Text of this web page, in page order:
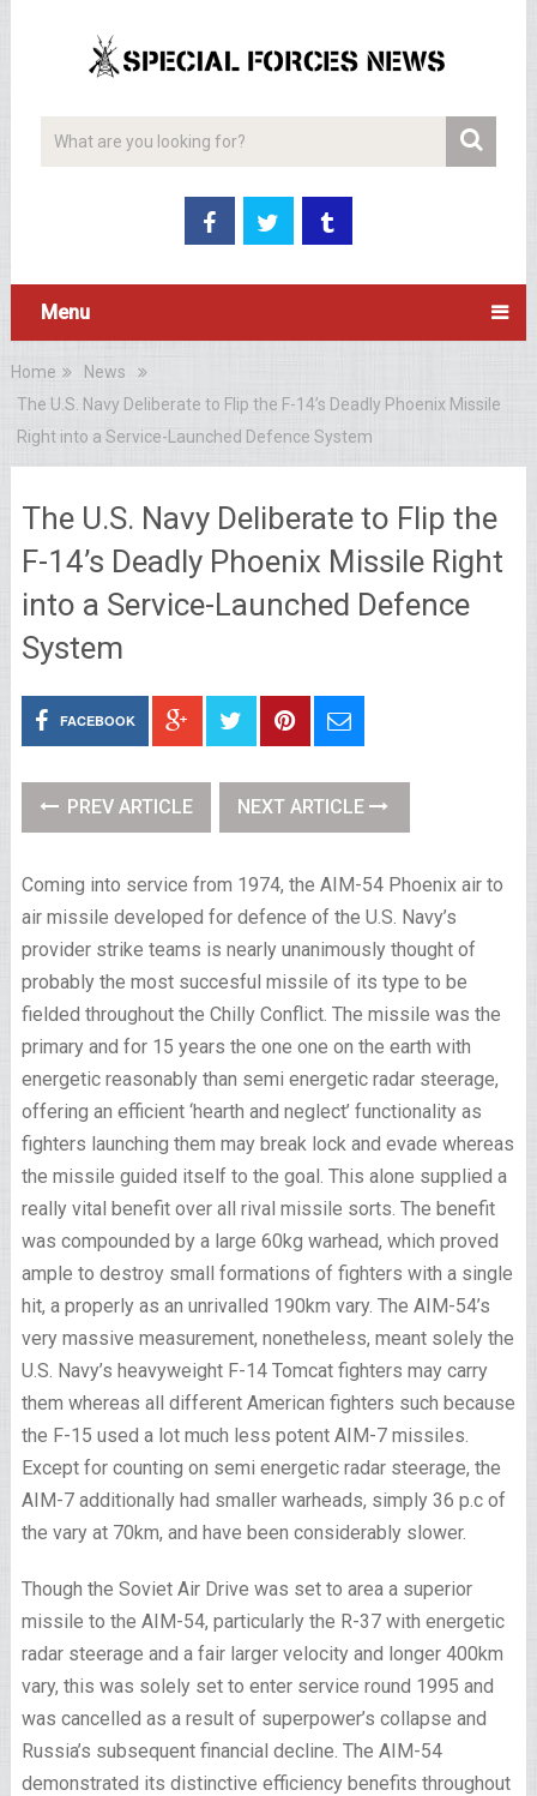
Menu
Home
News
The U.S. Navy Deliberate to Flip the F-14’s Deadly Phoenix Missile
Right into a Service-Launched Defence System
The U.S. Navy Deliberate to Flip the
F-14’s Deadly Phoenix Missile Right
into a Service-Launched Defence
System
FACEBOOK
PREV ARTICLE NEXT ARTICLE
Coming into service from 1974, the AIM-54 Phoenix air to
air missile developed for defence of the U.S. Navy’s
provider strike teams is nearly unanimously thought of
probably the most succesful missile of its type to be
fielded throughout the Chilly Conflict. The missile was the
primary and for 15 years the one one on the earth with
energetic reasonably than semi energetic radar steerage,
offering an efficient ‘hearth and neglect’ functionality as
fighters launching them may break lock and evade whereas
the missile guided itself to the goal. This alone supplied a
really vital benefit over all rival missile sorts. The benefit
was compounded by a large 60kg warhead, which proved
ample to destroy small formations of fighters with a single
hit, a properly as an unrivalled 190km vary. The AIM-54’s
very massive measurement, nonetheless, meant solely the
U.S. Navy’s heavyweight F-14 Tomcat fighters may carry
them whereas all different American fighters such because
the F-15 used a lot much less potent AIM-7 missiles.
Except for counting on semi energetic radar steerage, the
AIM-7 additionally had smaller warheads, simply 36 p.c of
the vary at 70km, and have been considerably slower.
Though the Soviet Air Drive was set to area a superior
missile to the AIM-54, particularly the R-37 with energetic
radar steerage and a fair larger velocity and longer 400km
vary, this was solely set to enter service round 1995 and
was cancelled as a result of superpower’s collapse and
Russia’s subsequent financial decline. The AIM-54
demonstrated its distinctive efficiency benefits throughout